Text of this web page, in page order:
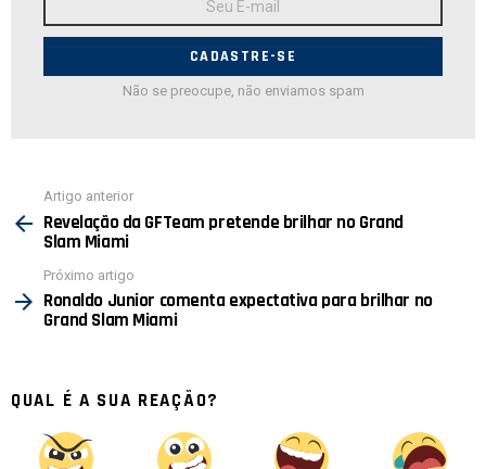
E-
Não se preocupe, não enviamos spam
mais
Artigo anterior
Revelação da GFTeam pretende brilhar no Grand
Slam Miami
Próximo artigo
Ronaldo Junior comenta expectativa para brilhar no
Grand Slam Miami
QUAL É A SUA REAÇÃO?